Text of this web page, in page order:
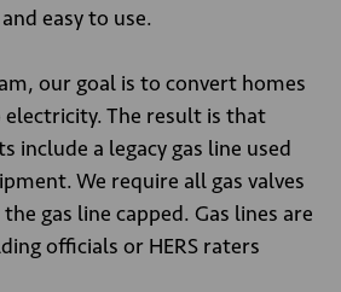
easy to use.
our goal is to convert homes
The result is that
include a legacy gas line used
We require all gas valves
gas line capped. Gas lines are
officials or HERS raters